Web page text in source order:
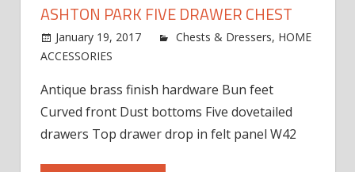
ASHTON PARK FIVE DRAWER CHEST
January 19, 2017 jdworak
Chests & Dressers, HOME
ACCESSORIES
Park
Five
Drawer
Antique brass finish hardware Bun feet
Curved front Dust bottoms Five dovetailed
drawers Top drawer drop in felt panel W42